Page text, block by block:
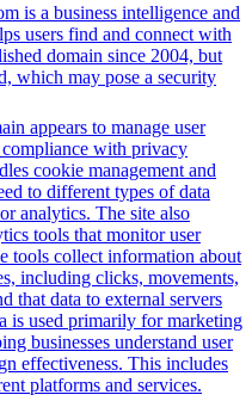
is a business intelligence and
users find and connect with
domain since 2004, but
which may pose a security
appears to manage user
with privacy
cookie management and
to different types of data
analytics. The site also
tools that monitor user
tools collect information about
including clicks, movements,
that data to external servers
is used primarily for marketing
businesses understand user
effectiveness. This includes
platforms and services.